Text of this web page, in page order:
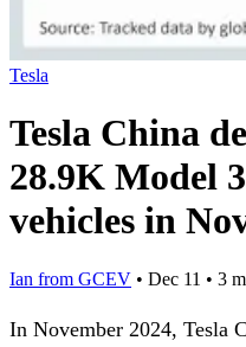
Tesla
Tesla China
28.9K Model
vehicles in
Ian from GCEV • Dec 11 • 3
In November 2024, Tesla